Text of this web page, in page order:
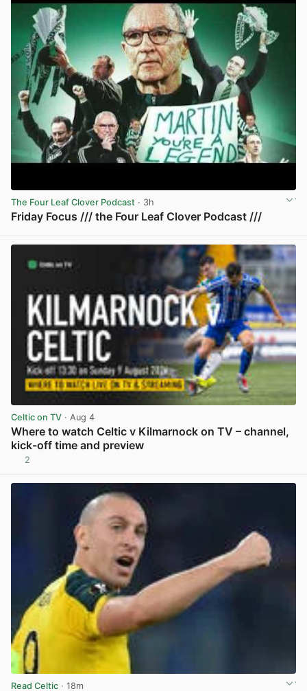
The Four Leaf Clover Podcast · 3h
Friday Focus /// the Four Leaf Clover Podcast ///
Celtic on TV · Aug 4
Where to watch Celtic v Kilmarnock on TV – channel,
kick-off time and preview
2
Read Celtic · 18m